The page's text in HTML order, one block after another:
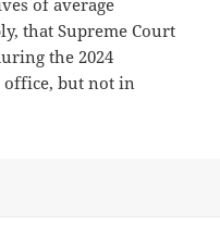
that Supreme Court
the 2024
office, but not in